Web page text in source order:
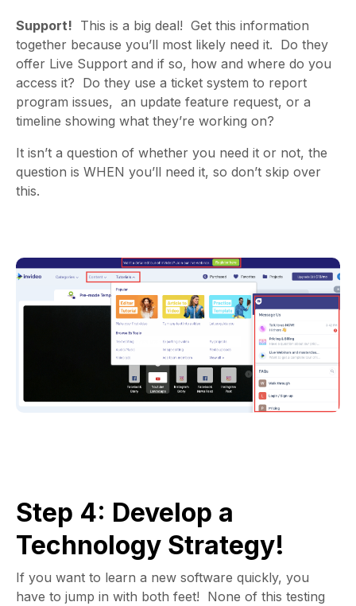
Support! This is a big deal! Get this information
together because you’ll most likely need it. Do they
offer Live Support and if so, how and where do you
access it? Do they use a ticket system to report
program issues, an update feature request, or a
timeline showing what they’re working on?
It isn’t a question of whether you need it or not, the
question is WHEN you’ll need it, so don’t skip over
this.
Step 4: Develop a
Technology Strategy!
If you want to learn a new software quickly, you
have to jump in with both feet! None of this testing